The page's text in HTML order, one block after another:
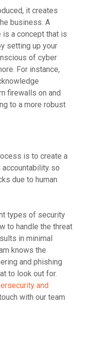
it creates
business. A
a concept that is
setting up your
of cyber
For instance,
firewalls on and
to a more robust
is to create a
so
due to human
types of security
to handle the threat
in minimal
knows the
and phishing
to look out for.
and
with our team